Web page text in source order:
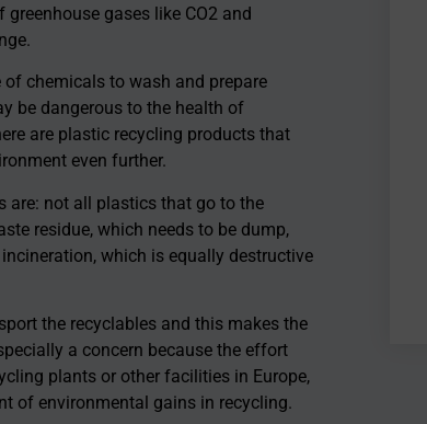
gases like CO2 and
chemicals to wash and prepare
be dangerous to the health of
are plastic recycling products that
even further.
are: not all plastics that go to the
residue, which needs to be dump,
which is equally destructive
the recyclables and this makes the
a concern because the effort
plants or other facilities in Europe,
of environmental gains in recycling.